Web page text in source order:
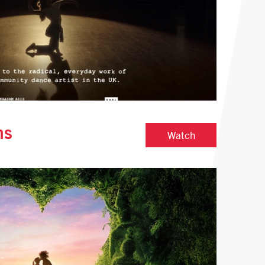
WatchQuiet